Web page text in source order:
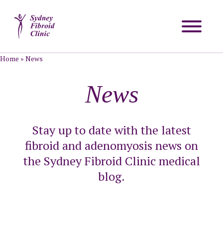
Home » News
News
Stay up to date with the latest
fibroid and adenomyosis news on
the Sydney Fibroid Clinic medical
blog.